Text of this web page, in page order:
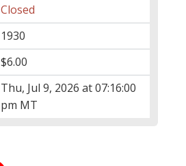
Closed
1930
$6.00
Thu, Jul 9, 2026 at 07:16:00
pm MT